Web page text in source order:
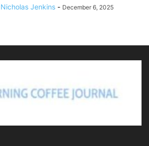
Nicholas Jenkins - December 6, 2025